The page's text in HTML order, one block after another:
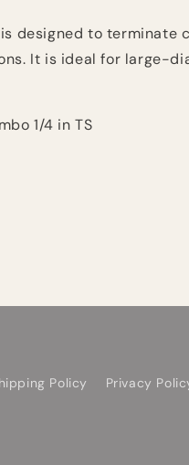
designed to terminate
It is ideal for large-
1/4 in TS
Policy Privacy